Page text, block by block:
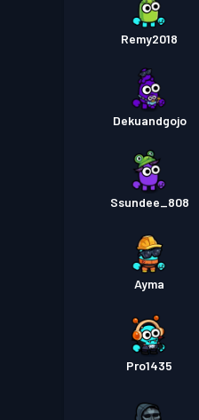
Remy2018
Dekuandgojo
Ssundee_808
Ayma
Pro1435